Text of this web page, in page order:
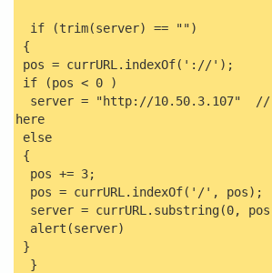
if (trim(server) == "")
{
pos = currURL.indexOf('://');
if (pos < 0 )
server = "http://10.50.3.107" //
here
else
{
pos += 3;
pos = currURL.indexOf('/', pos);
server = currURL.substring(0,
alert(server)
}
}